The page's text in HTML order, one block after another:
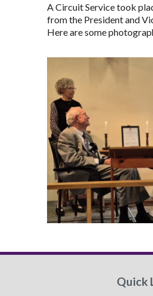
A Circuit Service took
from the President and
Here are some
Quick